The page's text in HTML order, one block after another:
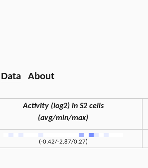
Data About
Activity (log2) in S2 cells
(avg/min/max)
(-0.42/-2.87/0.27)